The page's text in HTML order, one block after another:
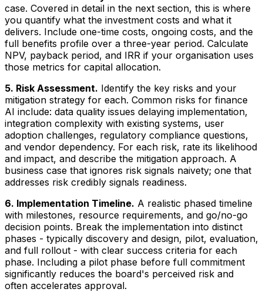
case. Covered in detail in the next section, this is where
you quantify what the investment costs and what it
delivers. Include one-time costs, ongoing costs, and the
full benefits profile over a three-year period. Calculate
NPV, payback period, and IRR if your organisation uses
those metrics for capital allocation.
5. Risk Assessment. Identify the key risks and your
mitigation strategy for each. Common risks for finance
AI include: data quality issues delaying implementation,
integration complexity with existing systems, user
adoption challenges, regulatory compliance questions,
and vendor dependency. For each risk, rate its likelihood
and impact, and describe the mitigation approach. A
business case that ignores risk signals naivety; one that
addresses risk credibly signals readiness.
6. Implementation Timeline. A realistic phased timeline
with milestones, resource requirements, and go/no-go
decision points. Break the implementation into distinct
phases - typically discovery and design, pilot, evaluation,
and full rollout - with clear success criteria for each
phase. Including a pilot phase before full commitment
significantly reduces the board's perceived risk and
often accelerates approval.